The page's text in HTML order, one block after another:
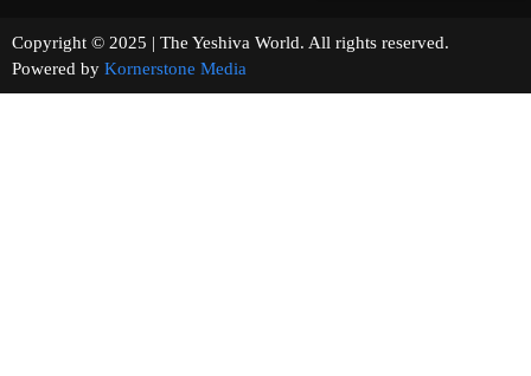
Copyright © 2025 | The Yeshiva World. All rights reserved.
Powered by Kornerstone Media